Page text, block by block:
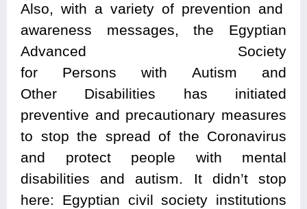
Also, with a variety of prevention and
awareness messages, the Egyptian
Advanced Society
for Persons with Autism and
Other Disabilities has initiated
preventive and precautionary measures
to stop the spread of the Coronavirus
and protect people with mental
disabilities and autism. It didn’t stop
here: Egyptian civil society institutions